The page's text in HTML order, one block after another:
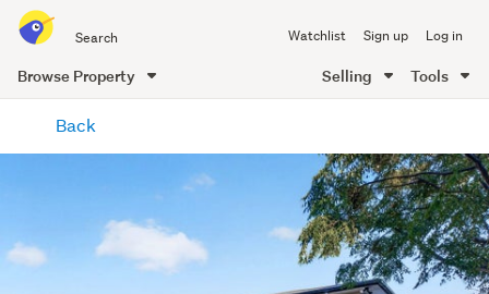
all
of
Me
Watchlist Sign up Log in
Browse Property Selling Tools
content
Back